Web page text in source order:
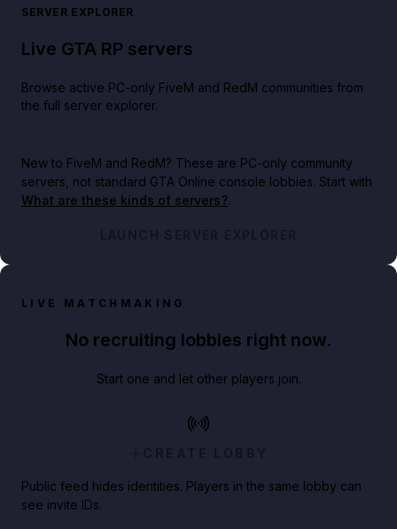
SERVER EXPLORER
Live GTA RP servers
Browse active PC-only FiveM and RedM communities from
the full server explorer.
New to FiveM and RedM? These are PC-only community
servers, not standard GTA Online console lobbies. Start with
What are these kinds of servers?.
LAUNCH SERVER EXPLORER
LIVE MATCHMAKING
No recruiting lobbies right now.
Start one and let other players join.
CREATE LOBBY
Public feed hides identities. Players in the same lobby can
see invite IDs.